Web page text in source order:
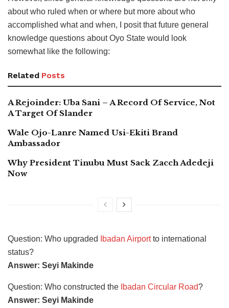
about who ruled when or where but more about who
accomplished what and when, I posit that future general
knowledge questions about Oyo State would look
somewhat like the following:
Related Posts
A Rejoinder: Uba Sani – A Record Of Service, Not
A Target Of Slander
Wale Ojo-Lanre Named Usi-Ekiti Brand
Ambassador
Why President Tinubu Must Sack Zacch Adedeji
Now
Question: Who upgraded Ibadan Airportto international
status?
Answer: Seyi Makinde
Question: Who constructed the Ibadan Circular Road?
Answer: Seyi Makinde